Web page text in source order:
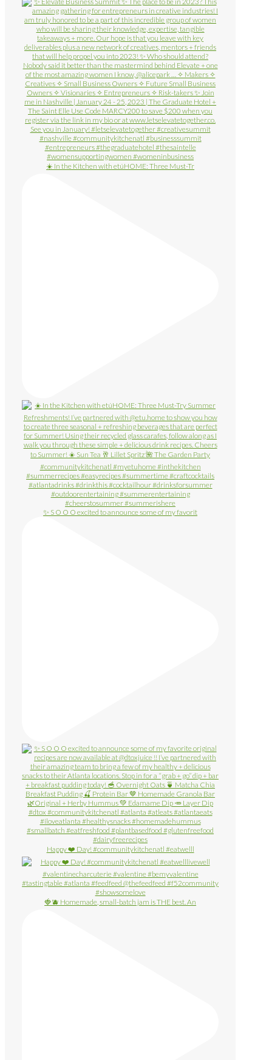
☀️ In the Kitchen with etúHOME: Three Must-Tr
✨ S O O O excited to announce some of my favorit
Happy ❤️ Day! #communitykitchenatl #eatwelll
🍓🫐 Homemade, small-batch jam is THE best. An